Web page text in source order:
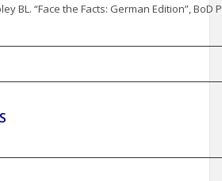
BL. “Face the Facts: German Edition”, BoD